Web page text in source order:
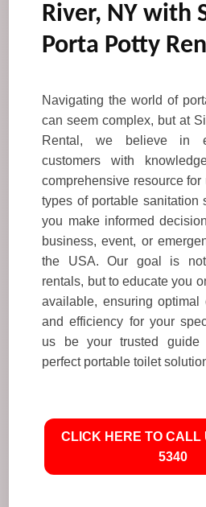
River, NY with
Porta Potty
Navigating the world of
can seem complex, but at
Rental, we believe in
customers with
comprehensive resource for
types of portable sanitation
you make informed
business, event, or
the USA. Our goal is
rentals, but to educate you
available, ensuring optimal
and efficiency for your
us be your trusted guide
perfect portable toilet
CLICK HERE TO CALL
5340